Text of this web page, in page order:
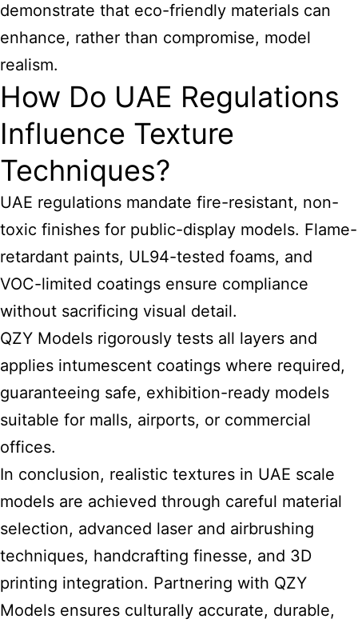
demonstrate that eco-friendly materials can
enhance, rather than compromise, model
realism.
How Do UAE Regulations
Influence Texture
Techniques?
UAE regulations mandate fire-resistant, non-
toxic finishes for public-display models. Flame-
retardant paints, UL94-tested foams, and
VOC-limited coatings ensure compliance
without sacrificing visual detail.
QZY Models rigorously tests all layers and
applies intumescent coatings where required,
guaranteeing safe, exhibition-ready models
suitable for malls, airports, or commercial
offices.
In conclusion, realistic textures in UAE scale
models are achieved through careful material
selection, advanced laser and airbrushing
techniques, handcrafting finesse, and 3D
printing integration. Partnering with QZY
Models ensures culturally accurate, durable,